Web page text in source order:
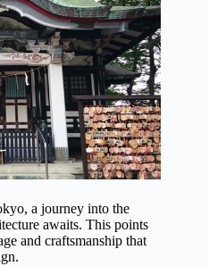
a journey into the
awaits. This points
and craftsmanship that